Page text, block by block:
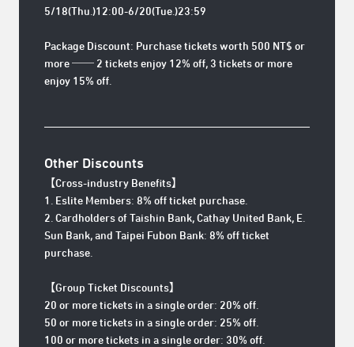
5/18(Thu.)12:00-6/20(Tue.)23:59
Package Discount: Purchase tickets worth 500 NT$ or
more ── 2 tickets enjoy 12% off, 3 tickets or more
enjoy 15% off.
Other Discounts
【Cross-industry Benefits】
1. Eslite Members: 8% off ticket purchase.
2. Cardholders of Taishin Bank, Cathay United Bank, E.
Sun Bank, and Taipei Fubon Bank: 8% off ticket
purchase.
【Group Ticket Discounts】
20 or more tickets in a single order: 20% off.
50 or more tickets in a single order: 25% off.
100 or more tickets in a single order: 30% off.